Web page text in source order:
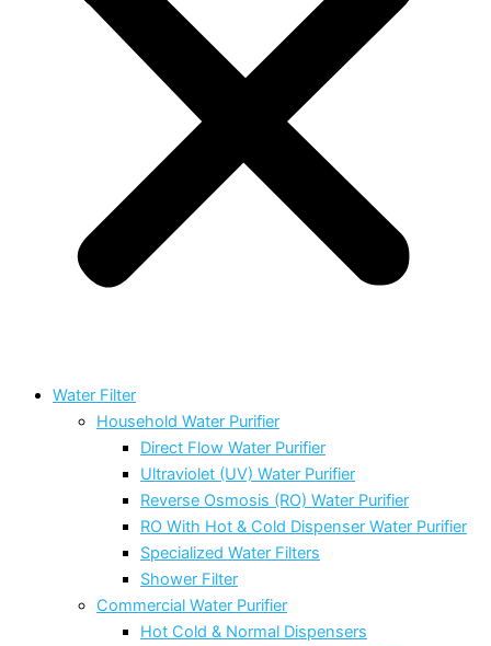
Water Filter
Household Water Purifier
Direct Flow Water Purifier
Ultraviolet (UV) Water Purifier
Reverse Osmosis (RO) Water Purifier
RO With Hot & Cold Dispenser Water Purifier
Specialized Water Filters
Shower Filter
Commercial Water Purifier
Hot Cold & Normal Dispensers